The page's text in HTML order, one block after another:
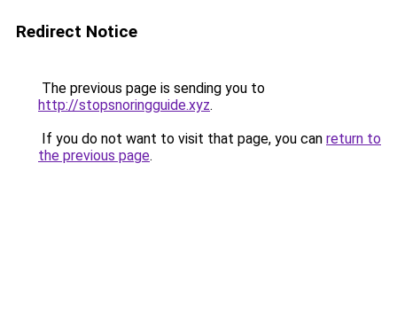
Redirect Notice
The previous page is sending you to
http://stopsnoringguide.xyz.
If you do not want to visit that page, you can return to
the previous page.